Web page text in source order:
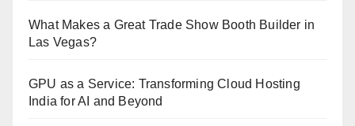
What Makes a Great Trade Show Booth Builder in
Las Vegas?
GPU as a Service: Transforming Cloud Hosting
India for AI and Beyond